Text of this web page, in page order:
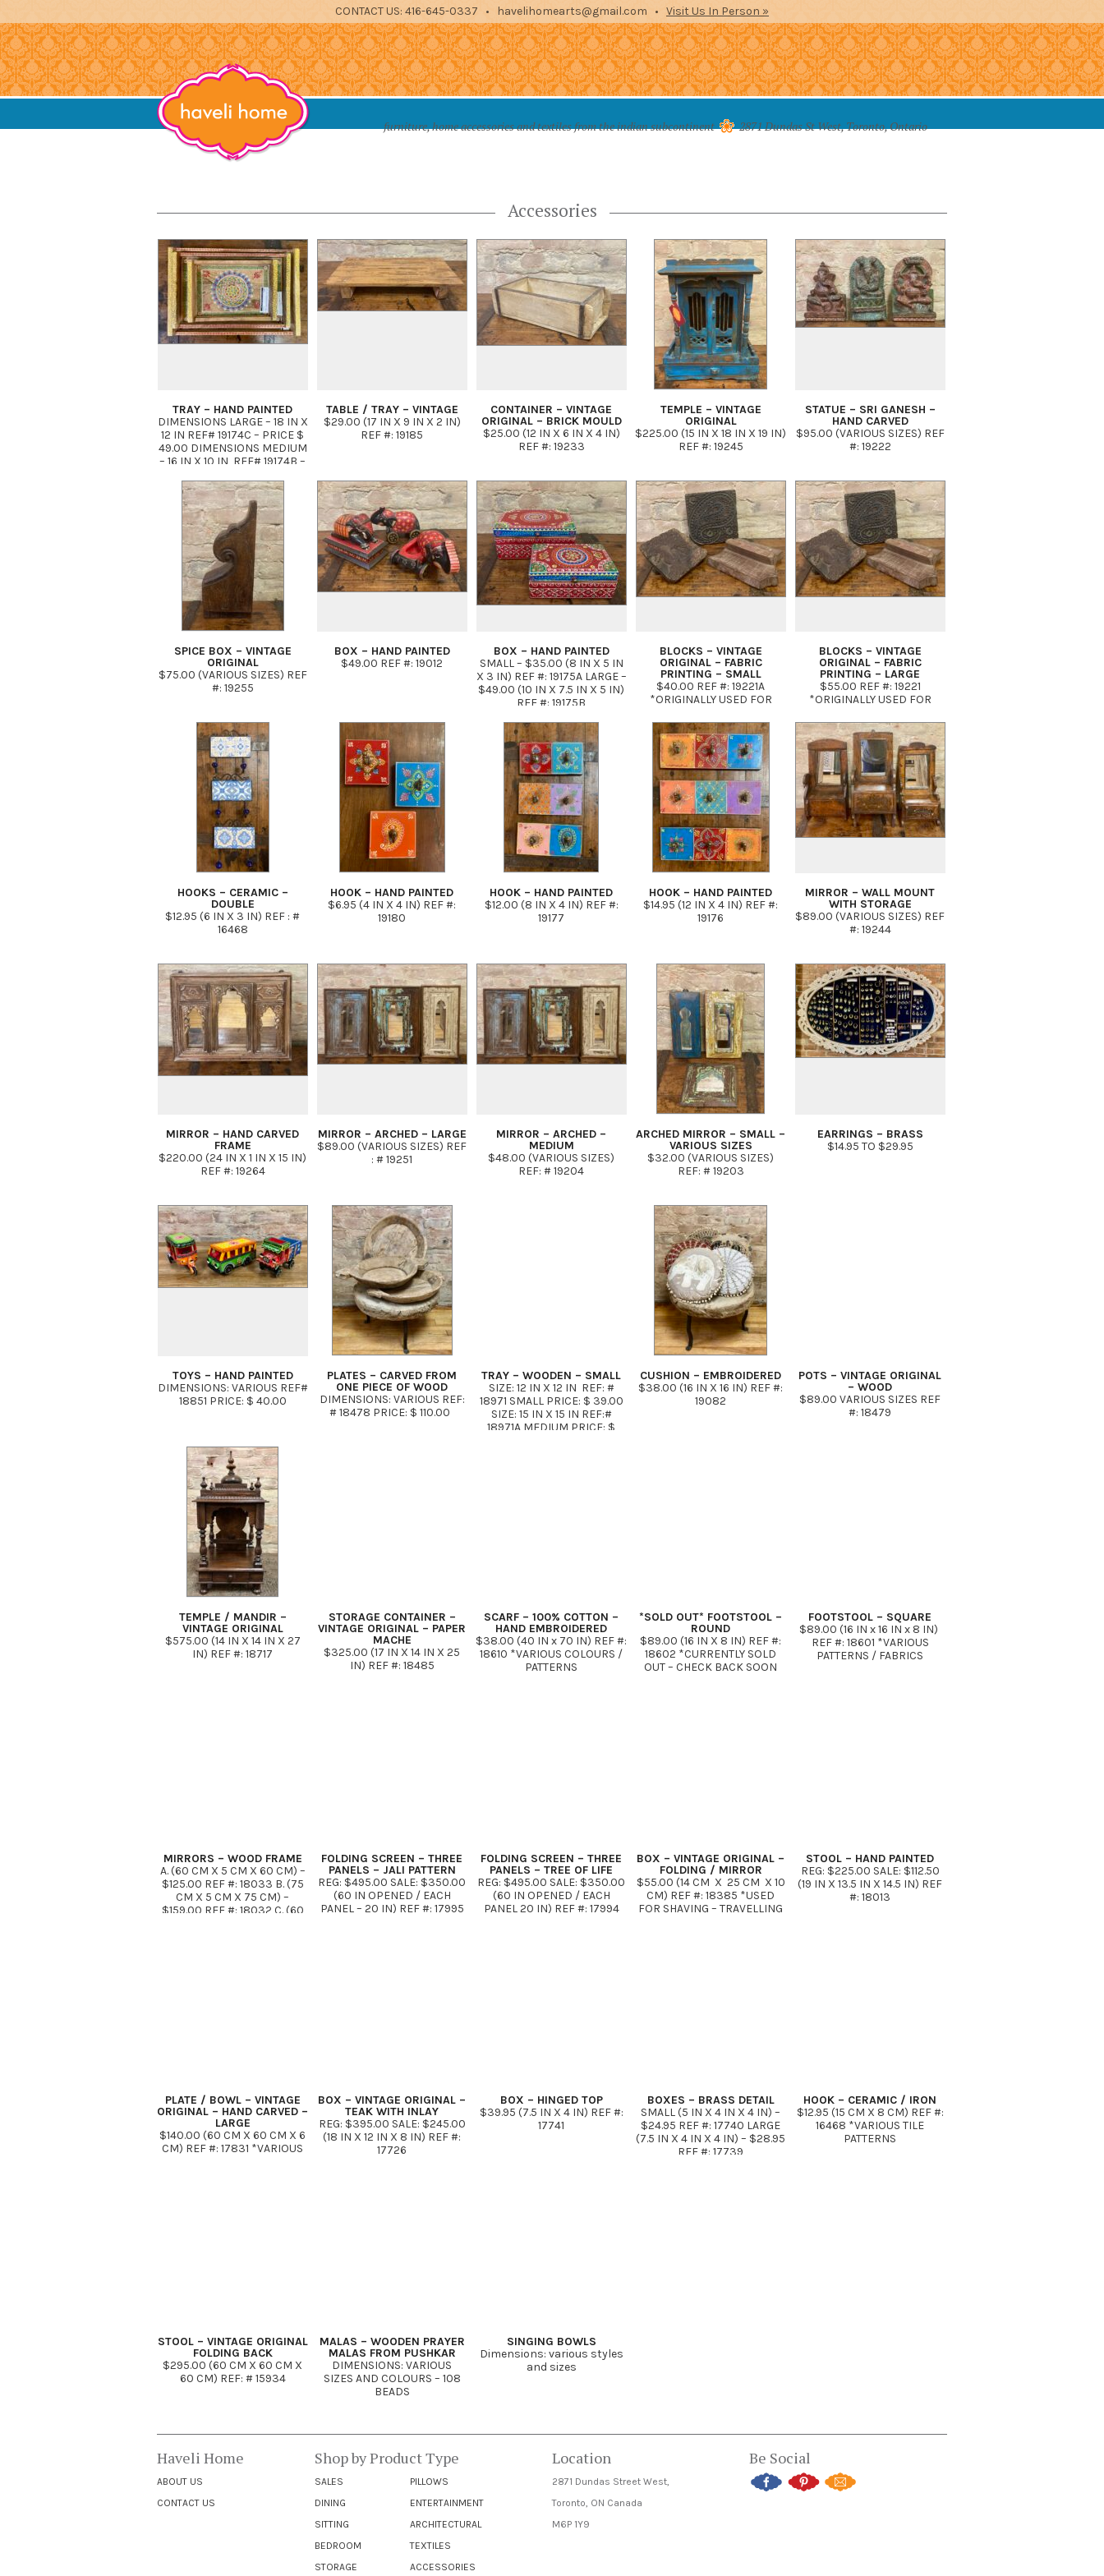
CONTACT US: 416-645-0337 • havelihomearts@gmail.com • Visit Us In Person »
Haveli Home
furniture, home accessories and textiles from the indian subcontinent
furniture, home accessories and textiles from the indian subcontinent 2871 Dundas St West, Toronto, Ontario
Accessories
TRAY – HAND PAINTED
DIMENSIONS LARGE – 18 IN X
12 IN REF# 19174C – PRICE $
49.00 DIMENSIONS MEDIUM
– 16 IN X 10 IN REF# 19174B –
SMALL 8 IN X 10 IN REF#
19174A PRICE: $29.00
TABLE / TRAY – VINTAGE
$29.00 (17 IN X 9 IN X 2 IN)
REF #: 19185
CONTAINER – VINTAGE
ORIGINAL – BRICK MOULD
$25.00 (12 IN X 6 IN X 4 IN)
REF #: 19233
TEMPLE – VINTAGE
ORIGINAL
$225.00 (15 IN X 18 IN X 19 IN)
REF #: 19245
STATUE – SRI GANESH –
HAND CARVED
$95.00 (VARIOUS SIZES) REF
#: 19222
SPICE BOX – VINTAGE
ORIGINAL
$75.00 (VARIOUS SIZES) REF
#: 19255
BOX – HAND PAINTED
$49.00 REF #: 19012
BOX – HAND PAINTED
SMALL – $35.00 (8 IN X 5 IN
X 3 IN) REF #: 19175A LARGE –
$49.00 (10 IN X 7.5 IN X 5 IN)
REF #: 19175B
BLOCKS – VINTAGE
ORIGINAL – FABRIC
PRINTING – SMALL
$40.00 REF #: 19221A
*ORIGINALLY USED FOR
BLOCKS – VINTAGE
ORIGINAL – FABRIC
PRINTING – LARGE
$55.00 REF #: 19221
*ORIGINALLY USED FOR
HOOKS – CERAMIC –
DOUBLE
$12.95 (6 IN X 3 IN) REF : #
16468
HOOK – HAND PAINTED
$6.95 (4 IN X 4 IN) REF #:
19180
HOOK – HAND PAINTED
$12.00 (8 IN X 4 IN) REF #:
19177
HOOK – HAND PAINTED
$14.95 (12 IN X 4 IN) REF #:
19176
MIRROR – WALL MOUNT
WITH STORAGE
$89.00 (VARIOUS SIZES) REF
#: 19244
MIRROR – HAND CARVED
FRAME
$220.00 (24 IN X 1 IN X 15 IN)
REF #: 19264
MIRROR – ARCHED – LARGE
$89.00 (VARIOUS SIZES) REF
: # 19251
MIRROR – ARCHED –
MEDIUM
$48.00 (VARIOUS SIZES)
REF: # 19204
ARCHED MIRROR – SMALL –
VARIOUS SIZES
$32.00 (VARIOUS SIZES)
REF: # 19203
EARRINGS – BRASS
$14.95 TO $29.95
TOYS – HAND PAINTED
DIMENSIONS: VARIOUS REF#
18851 PRICE: $ 40.00
PLATES – CARVED FROM
ONE PIECE OF WOOD
DIMENSIONS: VARIOUS REF:
# 18478 PRICE: $ 110.00
TRAY – WOODEN – SMALL
SIZE: 12 IN X 12 IN REF: #
18971 SMALL PRICE: $ 39.00
SIZE: 15 IN X 15 IN REF:#
18971A MEDIUM PRICE: $
CUSHION – EMBROIDERED
$38.00 (16 IN X 16 IN) REF #:
19082
POTS – VINTAGE ORIGINAL
– WOOD
$89.00 VARIOUS SIZES REF
#: 18479
TEMPLE / MANDIR –
VINTAGE ORIGINAL
$575.00 (14 IN X 14 IN X 27
IN) REF #: 18717
STORAGE CONTAINER –
VINTAGE ORIGINAL – PAPER
MACHE
$325.00 (17 IN X 14 IN X 25
IN) REF #: 18485
SCARF – 100% COTTON –
HAND EMBROIDERED
$38.00 (40 IN x 70 IN) REF #:
18610 *VARIOUS COLOURS /
PATTERNS
*SOLD OUT* FOOTSTOOL –
ROUND
$89.00 (16 IN X 8 IN) REF #:
18602 *CURRENTLY SOLD
OUT – CHECK BACK SOON
FOOTSTOOL – SQUARE
$89.00 (16 IN x 16 IN x 8 IN)
REF #: 18601 *VARIOUS
PATTERNS / FABRICS
MIRRORS – WOOD FRAME
A. (60 CM X 5 CM X 60 CM) –
$125.00 REF #: 18033 B. (75
CM X 5 CM X 75 CM) –
$159.00 REF #: 18032 C. (60
FOLDING SCREEN – THREE
PANELS – JALI PATTERN
REG: $495.00 SALE: $350.00
(60 IN OPENED / EACH
PANEL – 20 IN) REF #: 17995
FOLDING SCREEN – THREE
PANELS – TREE OF LIFE
REG: $495.00 SALE: $350.00
(60 IN OPENED / EACH
PANEL 20 IN) REF #: 17994
BOX – VINTAGE ORIGINAL –
FOLDING / MIRROR
$55.00 (14 CM X 25 CM X 10
CM) REF #: 18385 *USED
FOR SHAVING – TRAVELLING
STOOL – HAND PAINTED
REG: $225.00 SALE: $112.50
(19 IN X 13.5 IN X 14.5 IN) REF
#: 18013
PLATE / BOWL – VINTAGE
ORIGINAL – HAND CARVED –
LARGE
$140.00 (60 CM X 60 CM X 6
CM) REF #: 17831 *VARIOUS
BOX – VINTAGE ORIGINAL –
TEAK WITH INLAY
REG: $395.00 SALE: $245.00
(18 IN X 12 IN X 8 IN) REF #:
17726
BOX – HINGED TOP
$39.95 (7.5 IN X 4 IN) REF #:
17741
BOXES – BRASS DETAIL
SMALL (5 IN X 4 IN X 4 IN) –
$24.95 REF #: 17740 LARGE
(7.5 IN X 4 IN X 4 IN) – $28.95
REF #: 17739
HOOK – CERAMIC / IRON
$12.95 (15 CM X 8 CM) REF #:
16468 *VARIOUS TILE
PATTERNS
STOOL – VINTAGE ORIGINAL
FOLDING BACK
$295.00 (60 CM X 60 CM X
60 CM) REF: # 15934
MALAS – WOODEN PRAYER
MALAS FROM PUSHKAR
DIMENSIONS: VARIOUS
SIZES AND COLOURS – 108
BEADS
SINGING BOWLS
Dimensions: various styles
and sizes
Haveli Home
ABOUT US
CONTACT US
Shop by Product Type
SALES
DINING
SITTING
BEDROOM
STORAGE
PILLOWS
ENTERTAINMENT
ARCHITECTURAL
TEXTILES
ACCESSORIES
Location
2871 Dundas Street West,
Toronto, ON Canada
M6P 1Y9
Be Social